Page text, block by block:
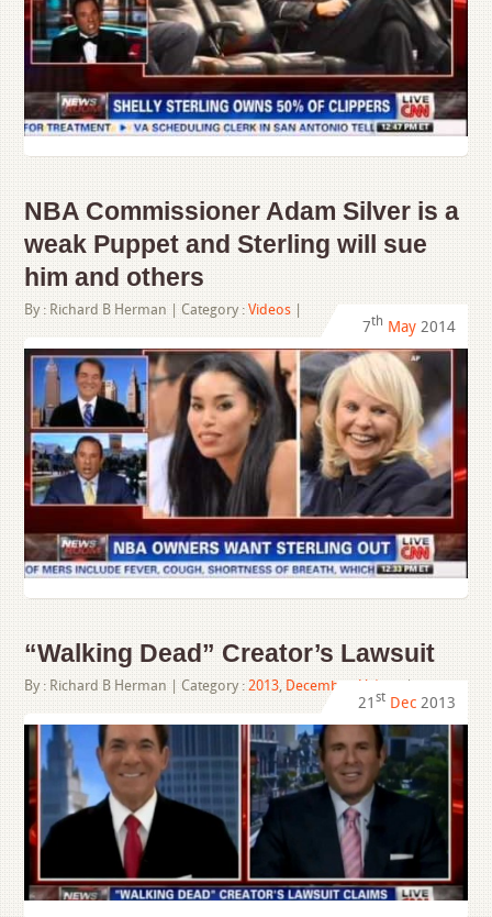
NBA Commissioner Adam Silver is a
weak Puppet and Sterling will sue
him and others
By : Richard B Herman | Category :Videos
7th May 2014
“Walking Dead” Creator’s Lawsuit
By : Richard B Herman | Category : 2013 December,Videos|
21 st Dec 2013